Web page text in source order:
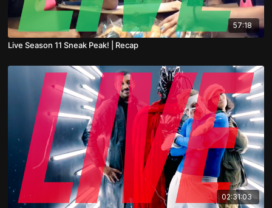
57:18
Live Season 11 Sneak Peak! | Recap
02:31:03